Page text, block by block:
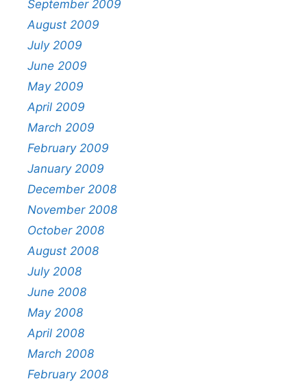
September 2009
August 2009
July 2009
June 2009
May 2009
April 2009
March 2009
February 2009
January 2009
December 2008
November 2008
October 2008
August 2008
July 2008
June 2008
May 2008
April 2008
March 2008
February 2008